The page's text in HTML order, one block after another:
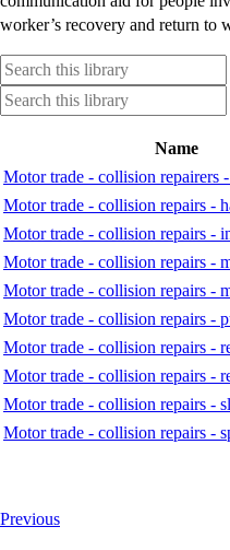
worker’s recovery and return to
Search
this
library
Search
this
Name
Motor trade - collision repairers
Motor trade - collision repairs -
Motor trade - collision repairs -
Motor trade - collision repairs -
Motor trade - collision repairs -
Motor trade - collision repairs -
Motor trade - collision repairs -
Motor trade - collision repairs -
Motor trade - collision repairs -
Motor trade - collision repairs -
Previous